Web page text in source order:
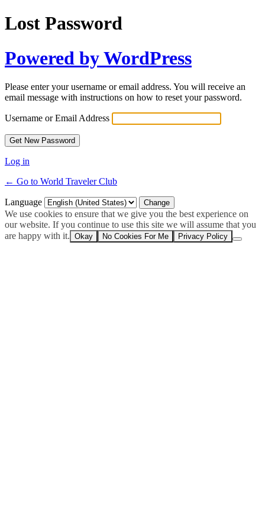
Lost Password
Powered by WordPress
Please enter your username or email address. You will receive an
email message with instructions on how to reset your password.
Username or Email Address
Log in
← Go to World Traveler Club
Language
We use cookies to ensure that we give you the best experience on
our website. If you continue to use this site we will assume that you
are happy with it. Okay No Cookies For Me Privacy Policy